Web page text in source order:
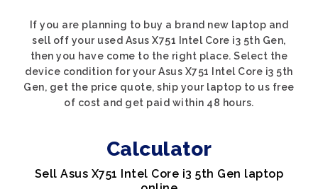
If you are planning to buy a brand new laptop and
sell off your used Asus X751 Intel Core i3 5th Gen,
then you have come to the right place. Select the
device condition for your Asus X751 Intel Core i3 5th
Gen, get the price quote, ship your laptop to us free
of cost and get paid within 48 hours.
Calculator
Sell Asus X751 Intel Core i3 5th Gen laptop